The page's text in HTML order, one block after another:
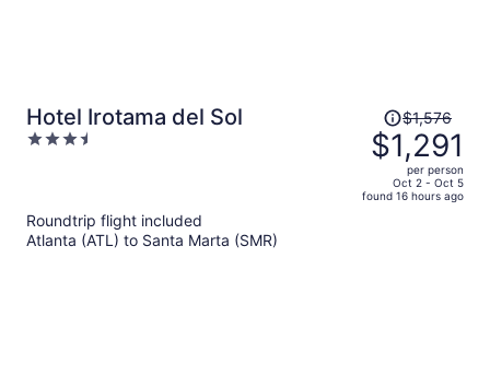
Hotel Irotama del Sol
3.5
Price
was
$1,576,
price
is
$1,576
$1,291
per person
Oct 2 - Oct 5
found 16 hours ago
Roundtrip flight included
Atlanta (ATL) to Santa Marta (SMR)